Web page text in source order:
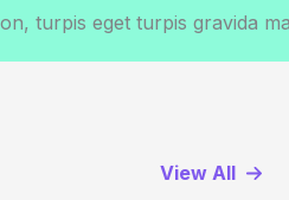
turpis eget turpis gravida
View All